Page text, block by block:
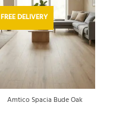
FREE DELIVERY
Amtico Spacia Bude Oak